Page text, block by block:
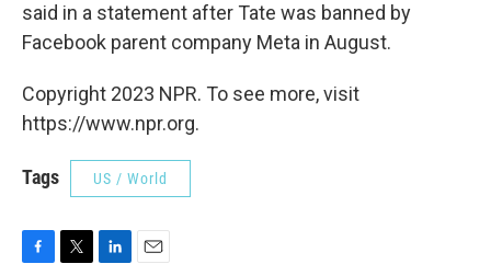
said in a statement after Tate was banned by
Facebook parent company Meta in August.
Copyright 2023 NPR. To see more, visit
https://www.npr.org.
Tags US / World